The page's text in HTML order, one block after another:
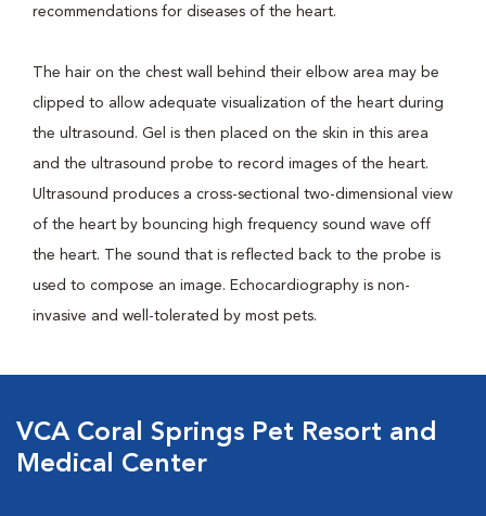
recommendations for diseases of the heart.
The hair on the chest wall behind their elbow area may be
clipped to allow adequate visualization of the heart during
the ultrasound. Gel is then placed on the skin in this area
and the ultrasound probe to record images of the heart.
Ultrasound produces a cross-sectional two-dimensional view
of the heart by bouncing high frequency sound wave off
the heart. The sound that is reflected back to the probe is
used to compose an image. Echocardiography is non-
invasive and well-tolerated by most pets.
VCA Coral Springs Pet Resort and
Medical Center